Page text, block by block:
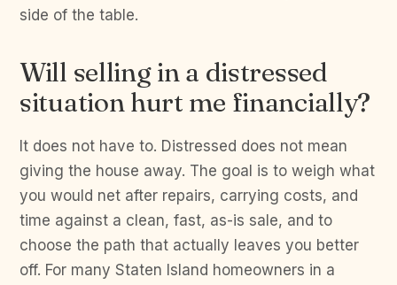
side of the table.
Will selling in a distressed
situation hurt me financially?
It does not have to. Distressed does not mean
giving the house away. The goal is to weigh what
you would net after repairs, carrying costs, and
time against a clean, fast, as-is sale, and to
choose the path that actually leaves you better
off. For many Staten Island homeowners in a